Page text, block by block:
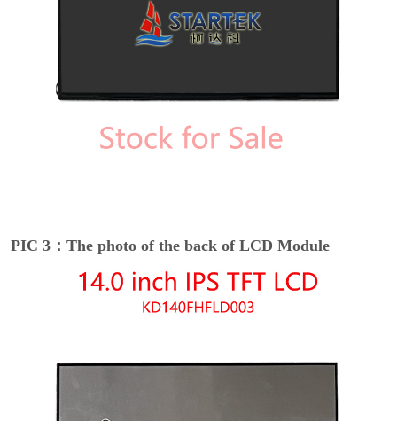
PIC 3：The photo of the back of LCD Module